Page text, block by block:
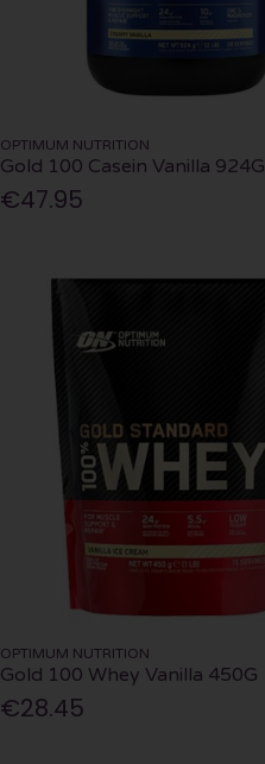
OPTIMUM NUTRITION
Gold 100 Casein Vanilla 924G
€47.95
OPTIMUM NUTRITION
Gold 100 Whey Vanilla 450G
€28.45